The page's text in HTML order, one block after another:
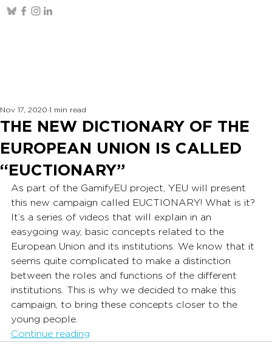
THE NEW DICTIONARY OF THE
EUROPEAN UNION IS CALLED
“EUCTIONARY”
Nov 17, 2020 1 min read
As part of the GamifyEU project, YEU will present
this new campaign called EUCTIONARY! What is it?
It’s a series of videos that will explain in an
easygoing way, basic concepts related to the
European Union and its institutions. We know that it
seems quite complicated to make a distinction
between the roles and functions of the different
institutions. This is why we decided to make this
campaign, to bring these concepts closer to the
young people.
Continue reading